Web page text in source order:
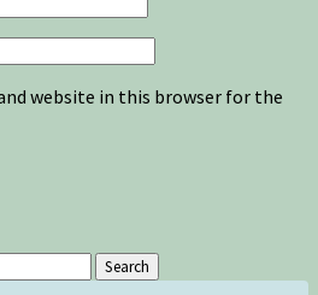
website in this browser for the
Search